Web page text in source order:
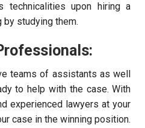
technicalities upon hiring a
by studying them.
teams of assistants as well
to help with the case. With
experienced lawyers at your
case in the winning position.